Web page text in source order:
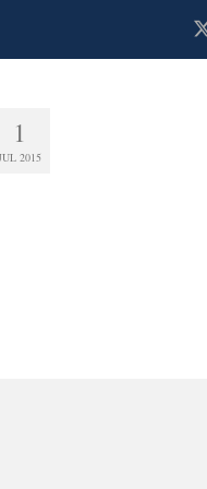
1
2015